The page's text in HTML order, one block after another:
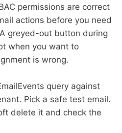
permissions are correct
actions before you need
greyed-out button during
when you want to
is wrong.
query against
Pick a safe test email.
delete it and check the